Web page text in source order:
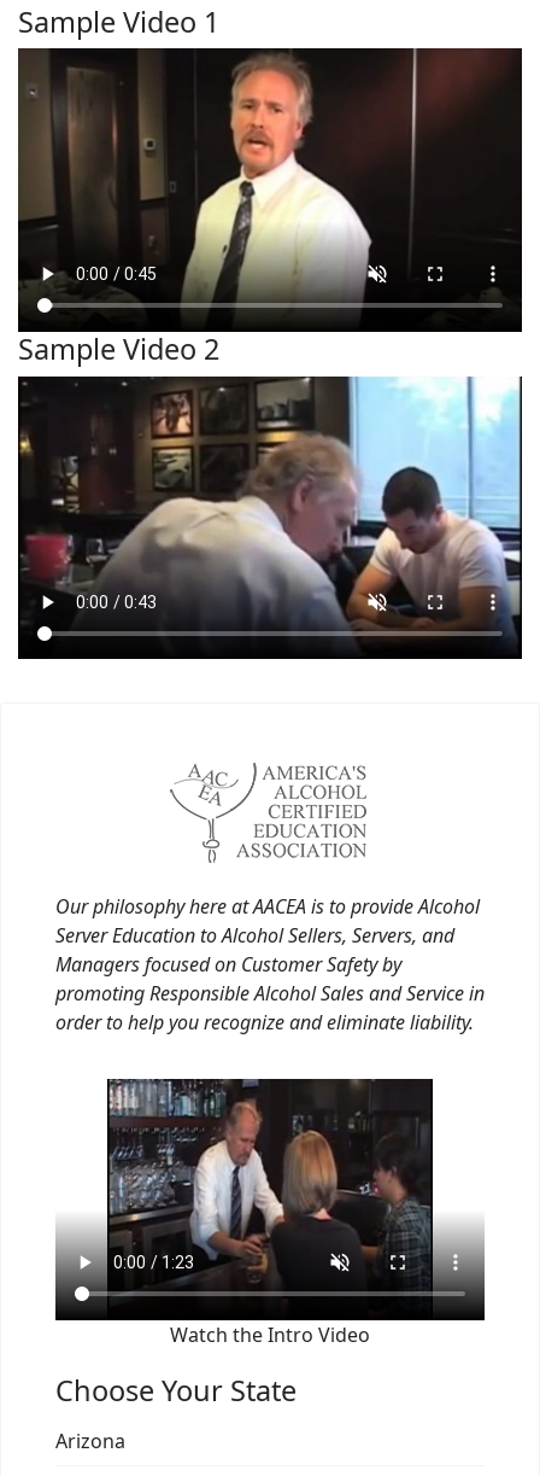
Sample Video 1
Sample Video 2
Our philosophy here at AACEA is to provide Alcohol
Server Education to Alcohol Sellers, Servers, and
Managers focused on Customer Safety by
promoting Responsible Alcohol Sales and Service in
order to help you recognize and eliminate liability.
Watch the Intro Video
Choose Your State
Arizona